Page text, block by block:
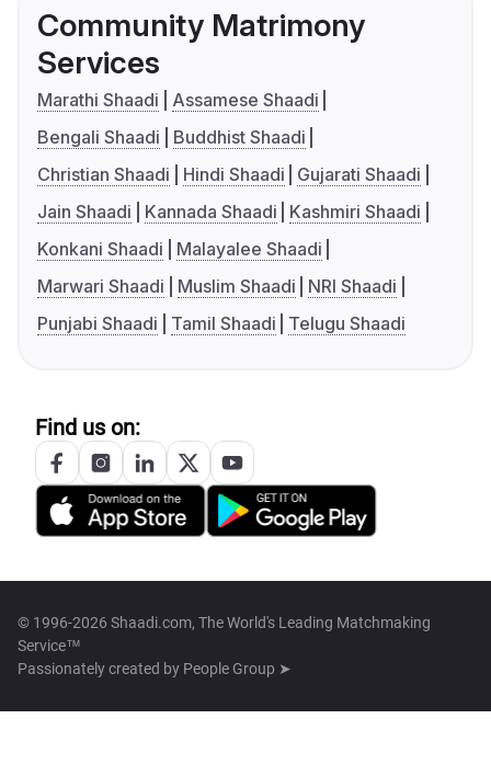
Community Matrimony
Services
Marathi Shaadi
Assamese Shaadi
Bengali Shaadi
Buddhist Shaadi
Christian Shaadi
Hindi Shaadi
Gujarati Shaadi
Jain Shaadi
Kannada Shaadi
Kashmiri Shaadi
Konkani Shaadi
Malayalee Shaadi
Marwari Shaadi
Muslim Shaadi
NRI Shaadi
Punjabi Shaadi
Tamil Shaadi Telugu Shaadi
Find us on:
© 1996-2026 Shaadi.com, The World's Leading Matchmaking
Service™
Passionately created by People Group ➤